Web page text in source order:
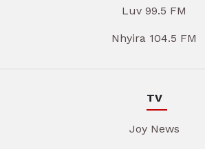
Luv 99.5 FM
Nhyira 104.5 FM
TV
Joy News